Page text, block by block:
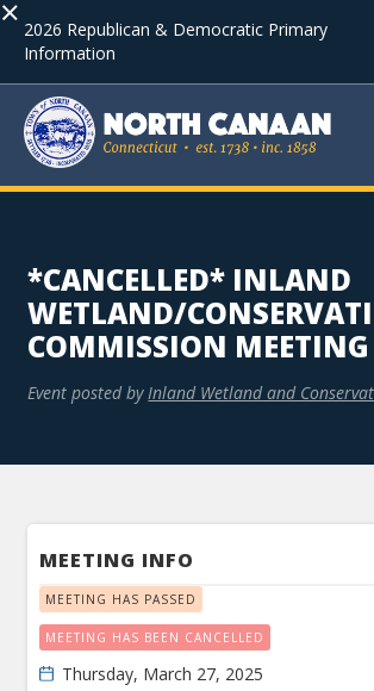
× 2026 Republican & Democratic Primary
Information
*CANCELLED* INLAND
WETLAND/
COMMISSION MEETING
Event posted by Inland Wetland and
MEETING INFO
MEETING HAS PASSED
MEETING HAS BEEN CANCELLED
Thursday, March 27, 2025